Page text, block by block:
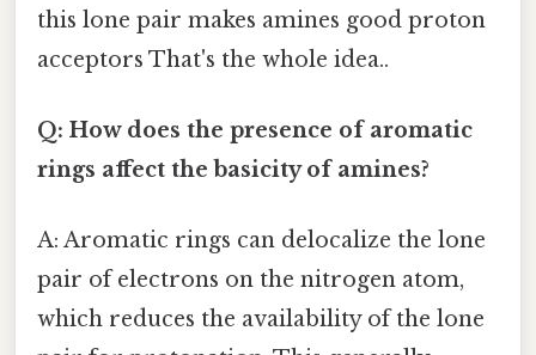
this lone pair makes amines good proton
acceptors That's the whole idea..
Q: How does the presence of aromatic
rings affect the basicity of amines?
A: Aromatic rings can delocalize the lone
pair of electrons on the nitrogen atom,
which reduces the availability of the lone